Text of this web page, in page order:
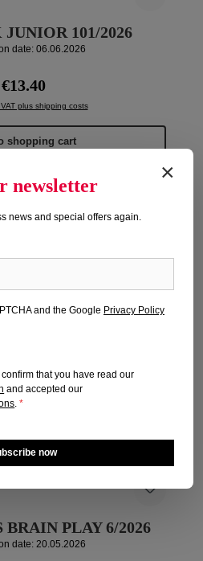
101/2026
date: 06.06.2026
Regular price:
€13.40
plus shipping costs
shopping cart
PLAY 6/2026
date: 20.05.2026
×
newsletter
news and special offers again.
and the Google Privacy Policy
that you have read our
and accepted our
.*
now